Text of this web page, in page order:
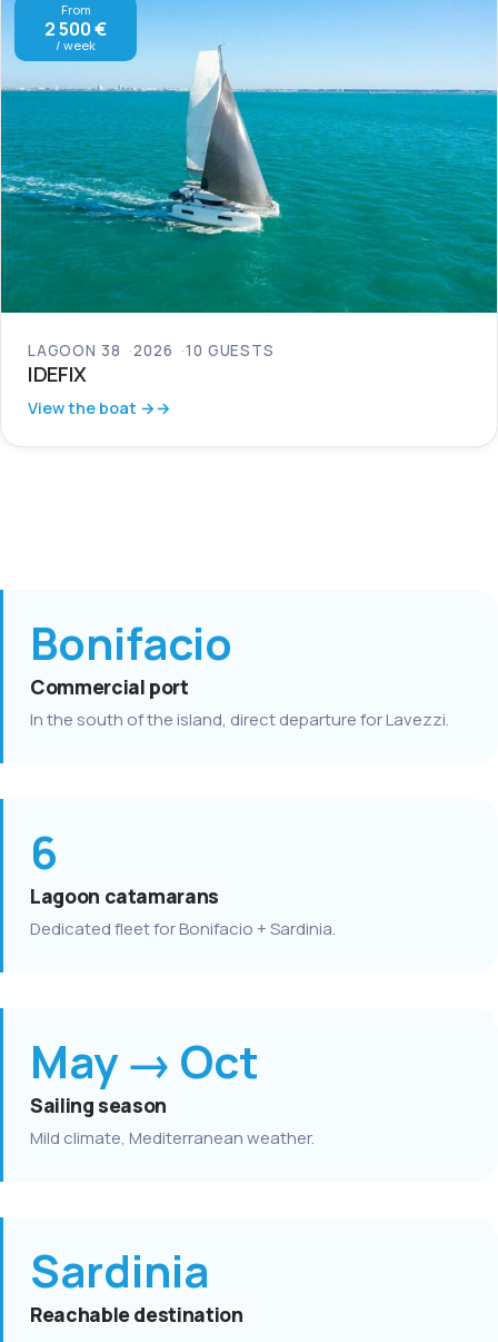
From
2 500 €
/ week
LAGOON 38 2026 10 GUESTS
IDEFIX
View the boat →
Bonifacio
Commercial port
In the south of the island, direct departure for Lavezzi.
6
Lagoon catamarans
Dedicated fleet for Bonifacio + Sardinia.
May → Oct
Sailing season
Mild climate, Mediterranean weather.
Sardinia
Reachable destination